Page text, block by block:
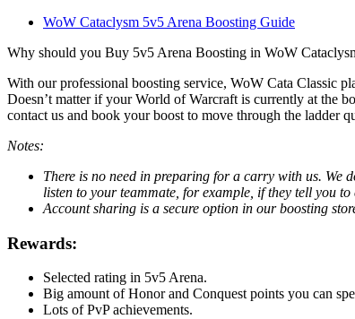
WoW Cataclysm 5v5 Arena Boosting Guide
Why should you Buy 5v5 Arena Boosting in WoW
With our professional boosting service, WoW Cata Classic
Doesn’t matter if your World of Warcraft is currently at the
contact us and book your boost to move through the ladder
Notes:
There is no need in preparing for a carry with us. We
listen to your teammate, for example, if they tell you
Account sharing is a secure option in our boosting
Rewards:
Selected rating in 5v5 Arena.
Big amount of Honor and Conquest points you can
Lots of PvP achievements.